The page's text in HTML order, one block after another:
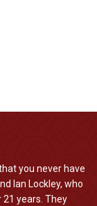
you never have
Ian Lockley, who
years. They